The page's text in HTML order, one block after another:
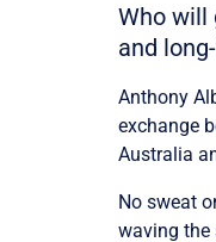
Who will
and
Anthony
exchange
Australia
No sweat
waving the